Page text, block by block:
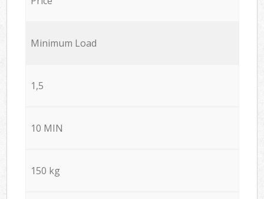
Minimum Load
1,5
10 MIN
150 kg